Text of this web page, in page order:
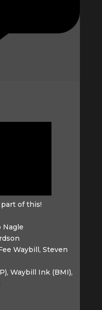
of this!
Nagle
Waybill, Steven
Waybill Ink (BMI),